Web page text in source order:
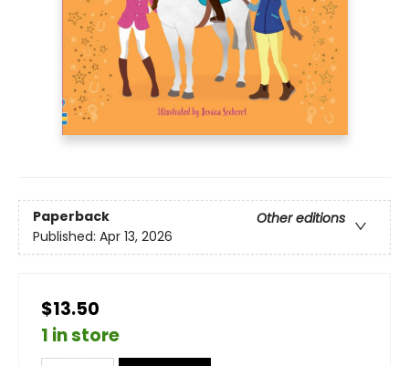
Paperback
Other editions
Published: Apr 13, 2026
$13.50
1 in store